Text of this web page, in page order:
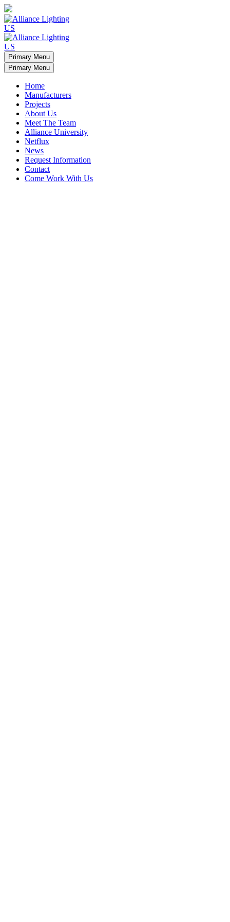
Primary Menu
Primary Menu
Home
Manufacturers
Projects
About Us
Meet The Team
Alliance University
Netflux
News
Request Information
Contact
Come Work With Us